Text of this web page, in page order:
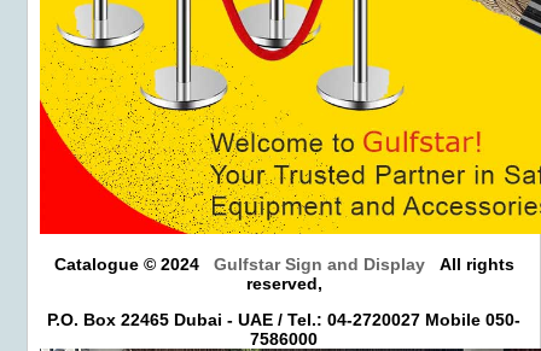
Catalogue © 2024 Gulfstar Sign and DisplayAll rights
reserved,
P.O. Box 22465 Dubai - UAE / Tel.: 04-2720027 Mobile 050-
7586000